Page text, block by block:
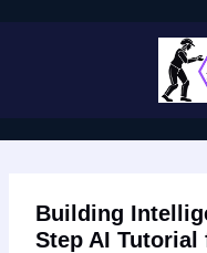
Building
Step AI